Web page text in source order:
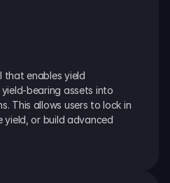
that enables yield
bearing assets into
This allows users to lock in
or build advanced